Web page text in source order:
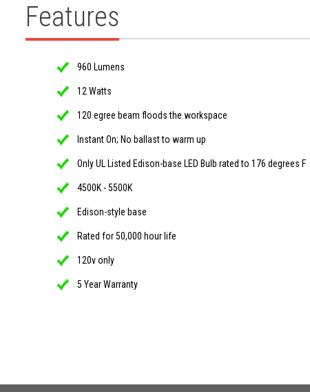
Features
960 Lumens
12 Watts
120 egree beam floods the workspace
Instant On; No ballast to warm up
Only UL Listed Edison-base LED Bulb rated to 176 degrees F
4500K - 5500K
Edison-style base
Rated for 50,000 hour life
120v only
5 Year Warranty